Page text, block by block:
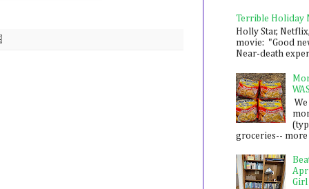
Terrible Holiday
Holly Star,
movie: "Good
Near-death
groceries-- more
Girl